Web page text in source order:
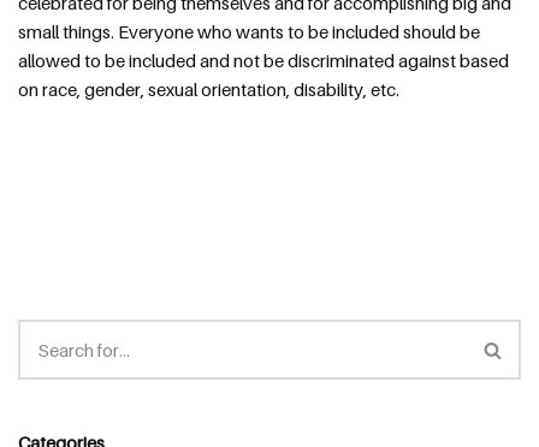
small things. Everyone who wants to be included should be
allowed to be included and not be discriminated against based
on race, gender, sexual orientation, disability, etc.
Categories